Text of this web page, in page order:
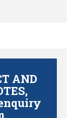
AND